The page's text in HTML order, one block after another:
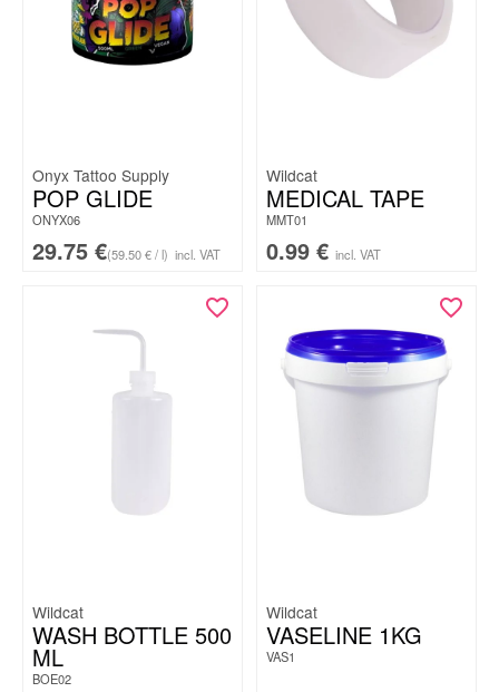
Onyx Tattoo Supply
POP GLIDE
ONYX06
29.75 €(59.50 € / l) incl. VAT
Wildcat
MEDICAL TAPE
MMT01
0.99 € incl. VAT
Wildcat
WASH BOTTLE 500
ML
BOE02
Wildcat
VASELINE 1KG
VAS1